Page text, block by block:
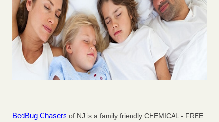
BedBug Chasers of NJ is a family friendly CHEMICAL - FREE